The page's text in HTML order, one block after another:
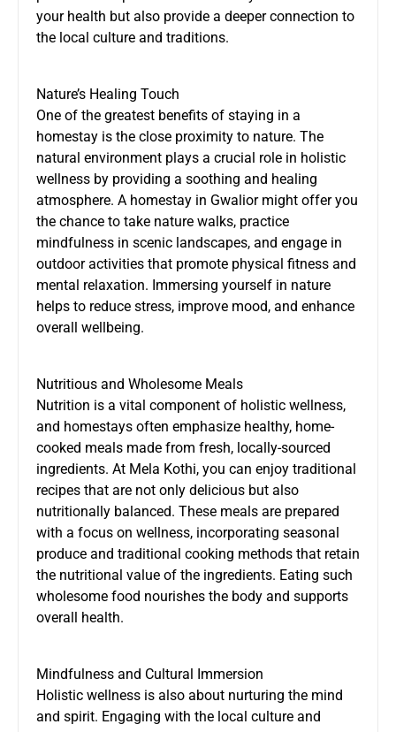
your health but also provide a deeper connection to
the local culture and traditions.
Nature’s Healing Touch
One of the greatest benefits of staying in a
homestay is the close proximity to nature. The
natural environment plays a crucial role in holistic
wellness by providing a soothing and healing
atmosphere. A homestay in Gwalior might offer you
the chance to take nature walks, practice
mindfulness in scenic landscapes, and engage in
outdoor activities that promote physical fitness and
mental relaxation. Immersing yourself in nature
helps to reduce stress, improve mood, and enhance
overall wellbeing.
Nutritious and Wholesome Meals
Nutrition is a vital component of holistic wellness,
and homestays often emphasize healthy, home-
cooked meals made from fresh, locally-sourced
ingredients. At Mela Kothi, you can enjoy traditional
recipes that are not only delicious but also
nutritionally balanced. These meals are prepared
with a focus on wellness, incorporating seasonal
produce and traditional cooking methods that retain
the nutritional value of the ingredients. Eating such
wholesome food nourishes the body and supports
overall health.
Mindfulness and Cultural Immersion
Holistic wellness is also about nurturing the mind
and spirit. Engaging with the local culture and